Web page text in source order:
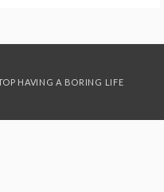
HAVING A BORING LIFE